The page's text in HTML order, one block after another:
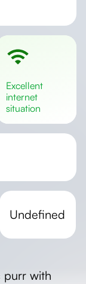
excellent
internet
situation
undefined
purr with